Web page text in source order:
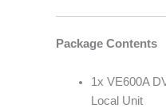
Package Contents
1x VE600A
Local Unit